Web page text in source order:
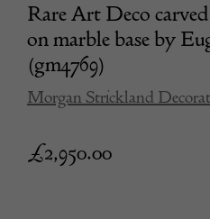
Rare Art Deco
on marble base by
(gm4769)
Morgan Strickland
£2,950.00